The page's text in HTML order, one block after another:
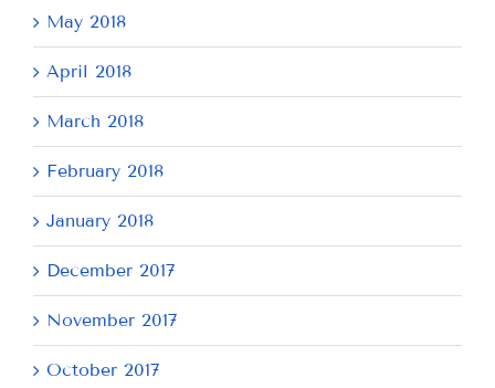
May 2018
April 2018
March 2018
February 2018
January 2018
December 2017
November 2017
October 2017